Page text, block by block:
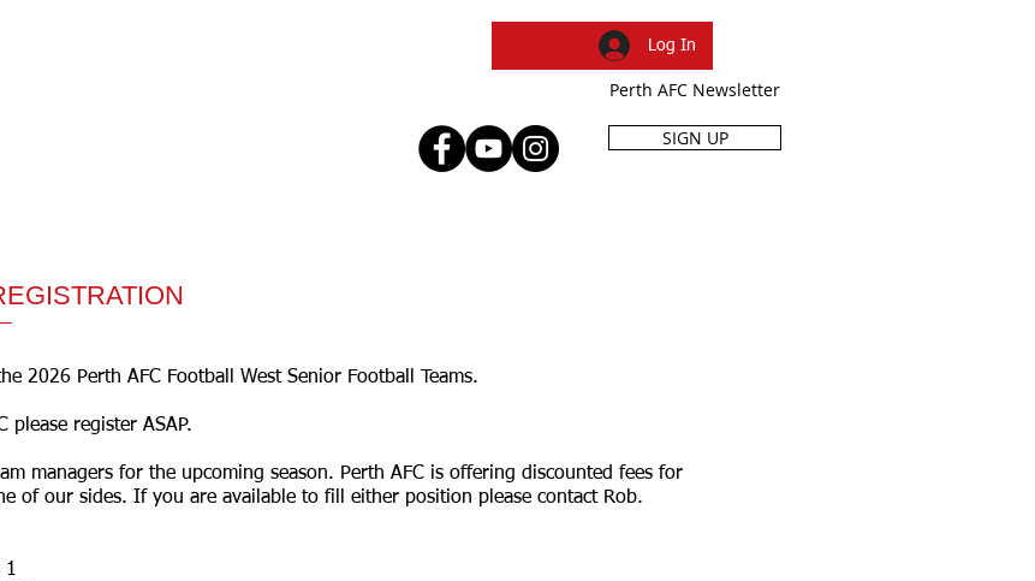
Log In
Perth AFC Newsletter
SIGN UP
2026 Perth AFC Football West Senior Football Teams.
please register ASAP.
managers for the upcoming season. Perth AFC is offering discounted fees for
of our sides. If you are available to fill either position please contact Rob.
1